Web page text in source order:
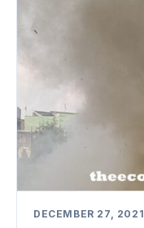
DECEMBER 27, 2021